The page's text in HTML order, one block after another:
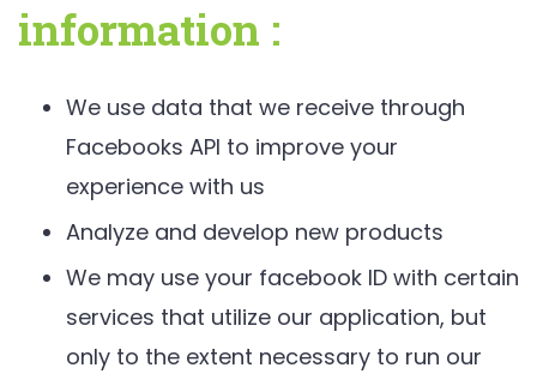
information :
We use data that we receive through
Facebooks API to improve your
experience with us
Analyze and develop new products
We may use your facebook ID with certain
services that utilize our application, but
only to the extent necessary to run our